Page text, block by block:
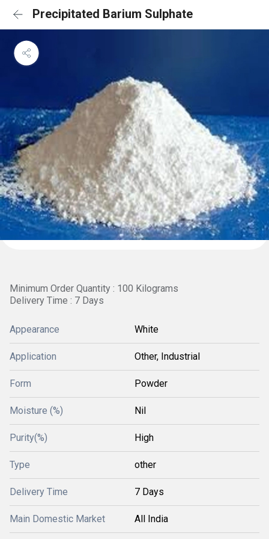
Precipitated Barium Sulphate
Minimum Order Quantity : 100 Kilograms
Delivery Time : 7 Days
Appearance White
Application Other, Industrial
Form Powder
Moisture (%) Nil
Purity(%) High
Type other
Delivery Time 7 Days
Main Domestic Market All India